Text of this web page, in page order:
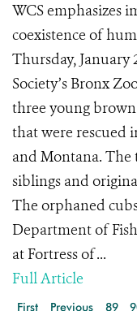
WCS emphasizes
coexistence of
Thursday,
Society’s Bronx
three young
that were rescued
and Montana. The
siblings and
The orphaned
Department of
at Fortress of ...
Full Article
First Previous 89